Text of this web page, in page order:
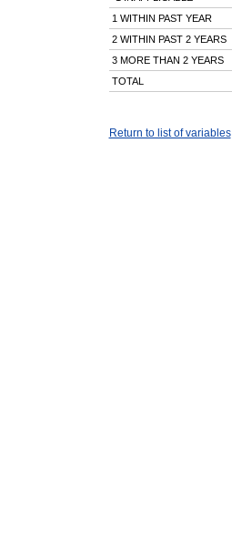
1 WITHIN PAST YEAR
2 WITHIN PAST 2 YEARS
3 MORE THAN 2 YEARS
TOTAL
Return to list of variables